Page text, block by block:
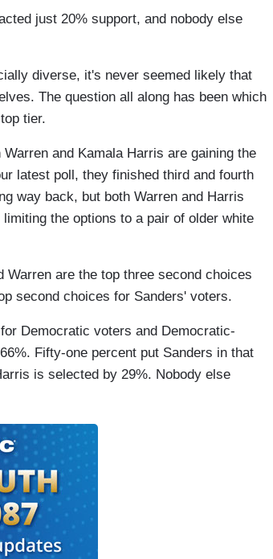
just 20% support, and nobody else
diverse, it's never seemed likely that
The question all along has been which
tier.
and Kamala Harris are gaining the
latest poll, they finished third and fourth
way back, but both Warren and Harris
the options to a pair of older white
are the top three second choices
second choices for Sanders' voters.
Democratic voters and Democratic-
Fifty-one percent put Sanders in that
is selected by 29%. Nobody else